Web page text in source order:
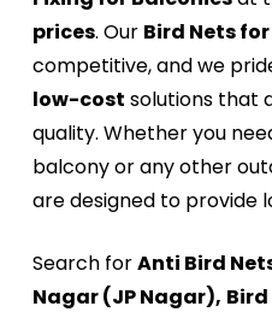
prices. Our Bird Nets
competitive, and we
low-cost solutions that
quality. Whether you
balcony or any other
are designed to provide
Search forAnti Bird
Nagar (JP Nagar),